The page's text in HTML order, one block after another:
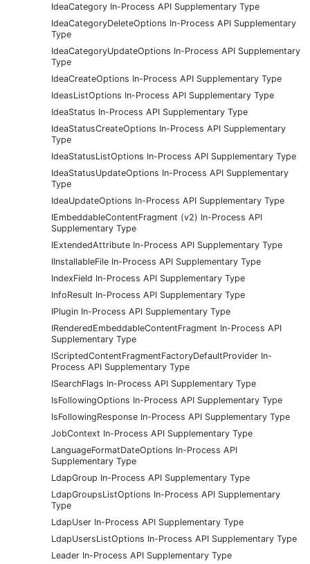
IdeaCategory In-Process API Supplementary Type
IdeaCategoryDeleteOptions In-Process API Supplementary
Type
IdeaCategoryUpdateOptions In-Process API Supplementary
Type
IdeaCreateOptions In-Process API Supplementary Type
IdeasListOptions In-Process API Supplementary Type
IdeaStatus In-Process API Supplementary Type
IdeaStatusCreateOptions In-Process API Supplementary
Type
IdeaStatusListOptions In-Process API Supplementary Type
IdeaStatusUpdateOptions In-Process API Supplementary
Type
IdeaUpdateOptions In-Process API Supplementary Type
IEmbeddableContentFragment (v2) In-Process API
Supplementary Type
IExtendedAttribute In-Process API Supplementary Type
IInstallableFile In-Process API Supplementary Type
IndexField In-Process API Supplementary Type
InfoResult In-Process API Supplementary Type
IPlugin In-Process API Supplementary Type
IRenderedEmbeddableContentFragment In-Process API
Supplementary Type
IScriptedContentFragmentFactoryDefaultProvider In-
Process API Supplementary Type
ISearchFlags In-Process API Supplementary Type
IsFollowingOptions In-Process API Supplementary Type
IsFollowingResponse In-Process API Supplementary Type
JobContext In-Process API Supplementary Type
LanguageFormatDateOptions In-Process API
Supplementary Type
LdapGroup In-Process API Supplementary Type
LdapGroupsListOptions In-Process API Supplementary
Type
LdapUser In-Process API Supplementary Type
LdapUsersListOptions In-Process API Supplementary Type
Leader In-Process API Supplementary Type